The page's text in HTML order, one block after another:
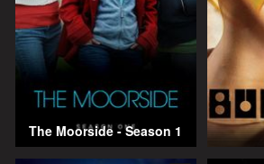
The Moorside - Season 1